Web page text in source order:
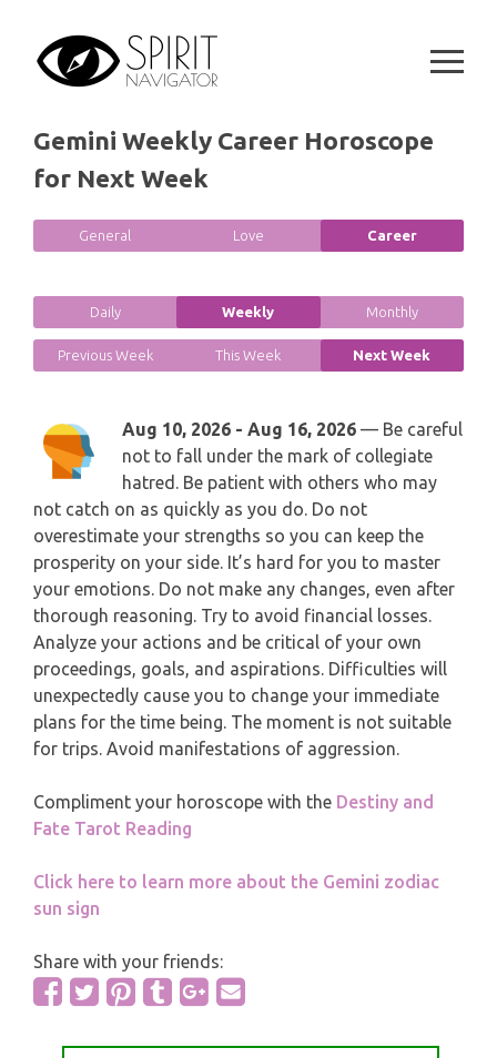
content
SPIRITUAL GROWTH READING
RELATIONSHIP READING
BUSINESS AND CAREER READING
PYRAMID READING
WEEKLY READING
MONTHLY READING
YEARLY (12 MONTHS) READING
TAROT CARDS MEANINGS
SYMBOLON
PLAYING CARDS
GYPSY AND OTHER READINGS
ALL FREE READINGS
CANCER
LEO
VIRGO
LIBRA
SAGITTARIUS
CAPRICORN
AQUARIUS
PISCES
Gemini Weekly Career Horoscope
for Next Week
General Love Career
Daily Weekly Monthly
Previous Week This Week Next Week
Aug 10, 2026 - Aug 16, 2026 — Be careful
not to fall under the mark of collegiate
hatred. Be patient with others who may
not catch on as quickly as you do. Do not
overestimate your strengths so you can keep the
prosperity on your side. It’s hard for you to master
your emotions. Do not make any changes, even after
thorough reasoning. Try to avoid financial losses.
Analyze your actions and be critical of your own
proceedings, goals, and aspirations. Difficulties will
unexpectedly cause you to change your immediate
plans for the time being. The moment is not suitable
for trips. Avoid manifestations of aggression.
Compliment your horoscope with the Destiny and
Fate Tarot Reading
Click here to learn more about the Gemini zodiac
sun sign
Share with your friends: